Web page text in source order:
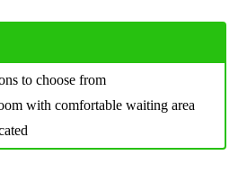
to choose from
with comfortable waiting area